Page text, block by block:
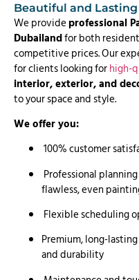
Beautiful and
We provideprofessional
Dubailandfor both
competitive prices. Our
for clients looking forhigh-
interior, exterior, and
to your space and style.
We offer you:
100% customer
Professional
flawless, even
Flexible scheduling
Premium, long-
and durability